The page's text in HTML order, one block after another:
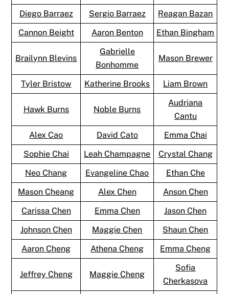
Diego Barraez
Sergio Barraez
Reagan Bazan
Cannon Beight
Aaron Benton Ethan Bingham
Brailynn Blevins
Gabrielle
Bonhomme
Mason Brewer
Tyler Bristow Katherine Brooks Liam Brown
Hawk Burns Noble Burns
Audriana
Cantu
Alex Cao
David Cato
Emma Chai
Sophie Chai
Leah Champagne
Crystal Chang
Neo Chang
Evangeline Chao
Ethan Che
Mason Cheang
Alex Chen
Anson Chen
Carissa Chen
Emma Chen
Jason Chen
Johnson Chen
Maggie Chen
Shaun Chen
Aaron Cheng
Athena Cheng Emma Cheng
Jeffrey Cheng Maggie Cheng
Sofia
Cherkasova